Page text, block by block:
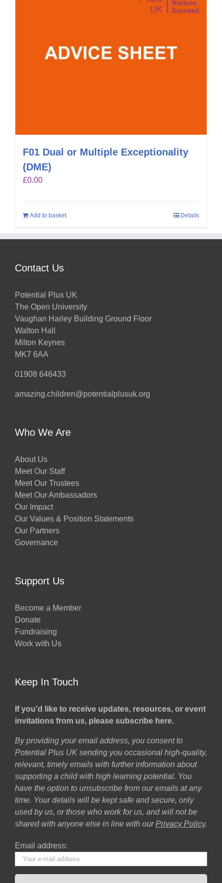
F01 Dual or Multiple Exceptionality
(DME)
£0.00
Add to basket Details
Contact Us
Potential Plus UK
The Open University
Vaughan Harley Building Ground Floor
Walton Hall
Milton Keynes
MK7 6AA
01908 646433
amazing.children@potentialplusuk.org
Who We Are
About Us
Meet Our Staff
Meet Our Trustees
Meet Our Ambassadors
Our Impact
Our Values & Position Statements
Our Partners
Governance
Support Us
Become a Member
Donate
Fundraising
Work with Us
Keep In Touch
If you’d like to receive updates, resources, or event
invitations from us, please subscribe here.
By providing your email address, you consent to
Potential Plus UK sending you occasional high-quality,
relevant, timely emails with further information about
supporting a child with high learning potential. You
have the option to unsubscribe from our emails at any
time. Your details will be kept safe and secure, only
used by us, or those who work for us, and will not be
shared with anyone else in line with our Privacy Policy.
Email address: